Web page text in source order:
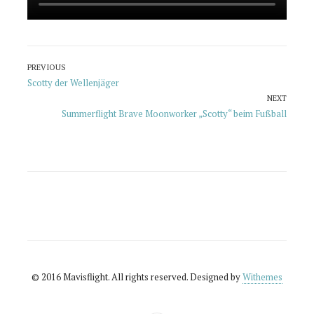
Beitragsnavigation
PREVIOUS
Previous
Scotty der Wellenjäger
NEXT
Next
Summerflight Brave Moonworker „Scotty“ beim Fußball
© 2016 Mavisflight. All rights reserved. Designed byWithemes